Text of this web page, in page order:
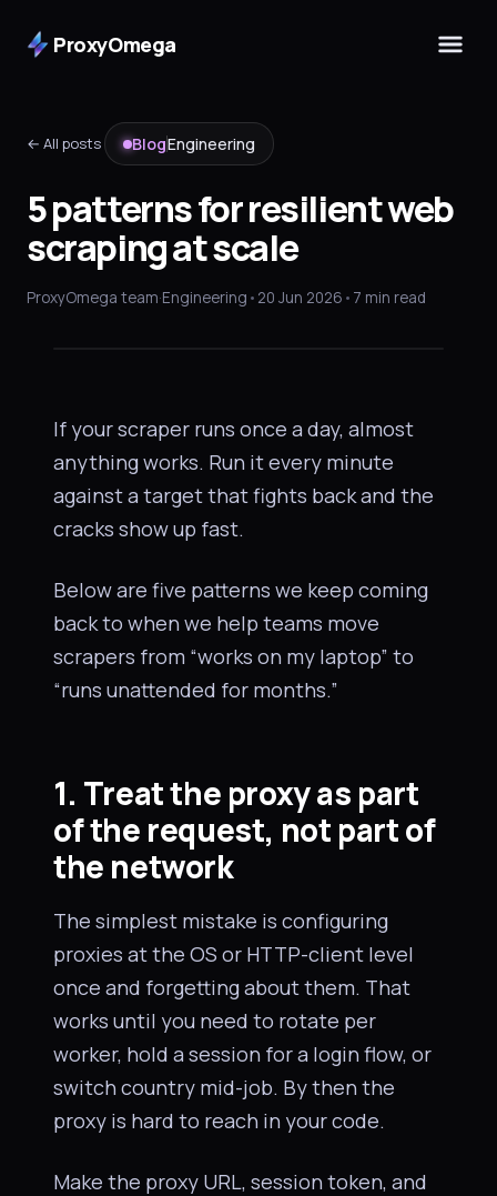
ProxyOmega
← All posts BlogEngineering
5 patterns for resilient web
scraping at scale
ProxyOmega team·Engineering • 20 Jun 2026 • 7 min read
ENGINEERING
5 patterns for
resilient web
If your scraper runs once a day, almost
anything works. Run it every minute
against a target that fights back and the
cracks show up fast.
Below are five patterns we keep coming
back to when we help teams move
scrapers from “works on my laptop” to
“runs unattended for months.”
1. Treat the proxy as part
of the request, not part of
the network
The simplest mistake is configuring
proxies at the OS or HTTP-client level
once and forgetting about them. That
works until you need to rotate per
worker, hold a session for a login flow, or
switch country mid-job. By then the
proxy is hard to reach in your code.
Make the proxy URL, session token, and